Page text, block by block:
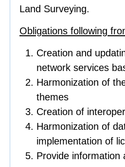
Land Surveying.
Obligations following
Creation and
network services
Harmonization of
themes
Creation of
Harmonization of
implementation of
Provide information